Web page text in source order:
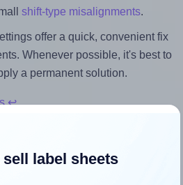
shift-type misalignments.
offer a quick, convenient fix
Whenever possible, it's best to
a permanent solution.
↩
label sheets